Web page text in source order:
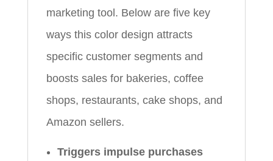
marketing tool. Below are five key
ways this color design attracts
specific customer segments and
boosts sales for bakeries, coffee
shops, restaurants, cake shops, and
Amazon sellers.
Triggers impulse purchases